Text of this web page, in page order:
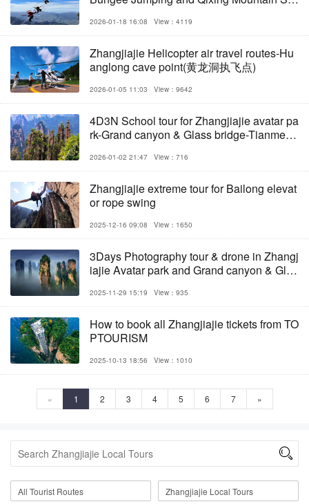
2026-01-18 16:08 View：4119
Zhangjiajie Helicopter air travel routes-Hu
anglong cave point(黄龙洞执飞点)
2026-01-05 11:03 View：9642
4D3N School tour for Zhangjiajie avatar pa
rk-Grand canyon & Glass bridge-Tianmens
2026-01-02 21:47 View：716
Zhangjiajie extreme tour for Bailong elevat
or rope swing
2025-12-16 09:08 View：1650
3Days Photography tour & drone in Zhangj
iajie Avatar park and Grand canyon & Glas
2025-11-29 15:19 View：935
How to book all Zhangjiajie tickets from TO
PTOURISM
2025-10-13 18:56 View：1010
« 1 2 3 4 5 6 7 »

All Tourist Routes Zhangjiajie Local Tours